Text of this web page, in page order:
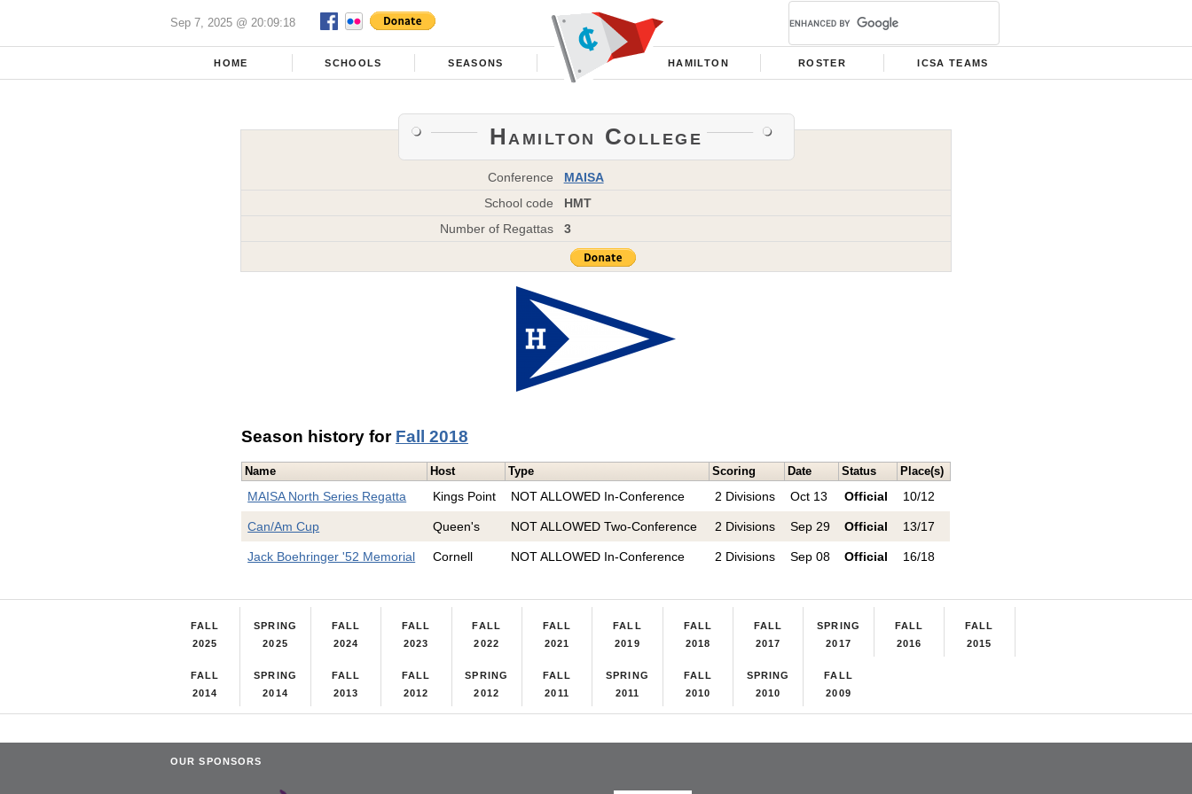
Sep 7, 2025 @ 20:09:18
HOME SCHOOLS SEASONS HAMILTON ROSTER ICSA TEAMS
Hamilton College
Conference
MAISA
School code
HMT
Number of Regattas
3
Season history for Fall 2018
Name Host Type Scoring Date Status Place(s)
MAISA North Series Regatta Kings Point NOT ALLOWED In-Conference 2 Divisions Oct 13 Official 10/12
Can/Am Cup Queen's NOT ALLOWED Two-Conference 2 Divisions Sep 29 Official 13/17
Jack Boehringer '52 Memorial Cornell NOT ALLOWED In-Conference 2 Divisions Sep 08 Official 16/18
FALL
2025
SPRING
2025
FALL
2024
FALL
2023
FALL
2022
FALL
2021
FALL
2019
FALL
2018
FALL
2017
SPRING
2017
FALL
2016
FALL
2015
FALL
2014
SPRING
2014
FALL
2013
FALL
2012
SPRING
2012
FALL
2011
SPRING
2011
FALL
2010
SPRING
2010
FALL
2009
OUR SPONSORS